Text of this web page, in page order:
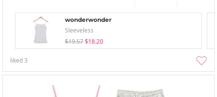
wonderwonder
Sleeveless
$19.57 $18.20
liked3